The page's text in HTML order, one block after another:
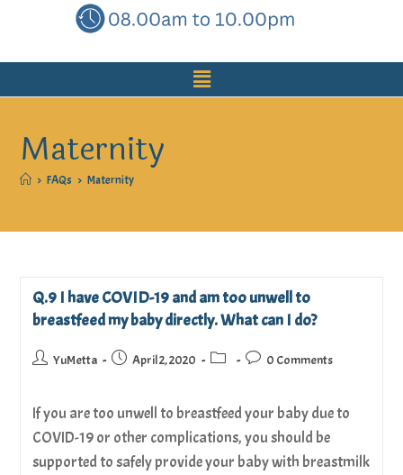
Maternity
> FAQs > Maternity
Q.9 I have COVID-19 and am too unwell to
breastfeed my baby directly. What can I do?
YuMetta April 2, 2020 0 Comments
If you are too unwell to breastfeed your baby due to
COVID-19 or other complications, you should be
supported to safely provide your baby with breastmilk